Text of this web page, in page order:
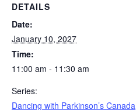
DETAILS
Date:
January 10, 2027
Time:
11:00 am - 11:30 am
Series:
Dancing with Parkinson’s Canada